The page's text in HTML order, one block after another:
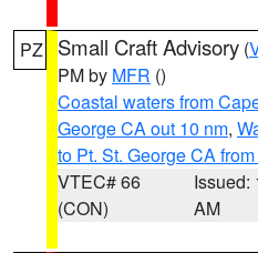
PZ Small Craft Advisory (
PM by MFR ()
Coastal waters from
George CA out 10 nm,
to Pt. St. George CA
VTEC# 66
(CON)
Issued:
AM